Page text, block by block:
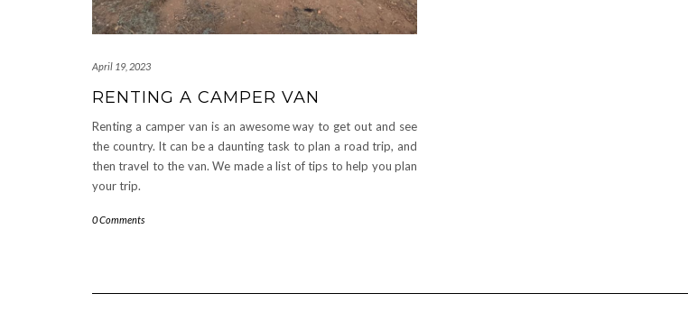
April 19, 2023
RENTING A CAMPER VAN
Renting a camper van is an awesome way to get out and see
the country. It can be a daunting task to plan a road trip, and
then travel to the van. We made a list of tips to help you plan
your trip.
0 Comments